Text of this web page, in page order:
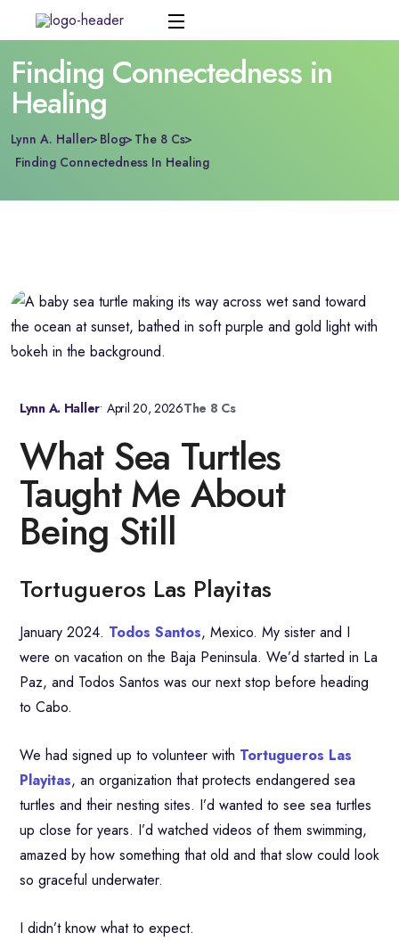
Finding Connectedness in
Healing
Lynn A. Haller Blog The 8 Cs
Finding Connectedness In Healing
Lynn A. Haller• April 20, 2026The 8 Cs
What Sea Turtles
Taught Me About
Being Still
Tortugueros Las Playitas
January 2024. Todos Santos, Mexico. My sister and I
were on vacation on the Baja Peninsula. We’d started in La
Paz, and Todos Santos was our next stop before heading
to Cabo.
We had signed up to volunteer with Tortugueros Las
Playitas, an organization that protects endangered sea
turtles and their nesting sites. I’d wanted to see sea turtles
up close for years. I’d watched videos of them swimming,
amazed by how something that old and that slow could look
so graceful underwater.
I didn’t know what to expect.